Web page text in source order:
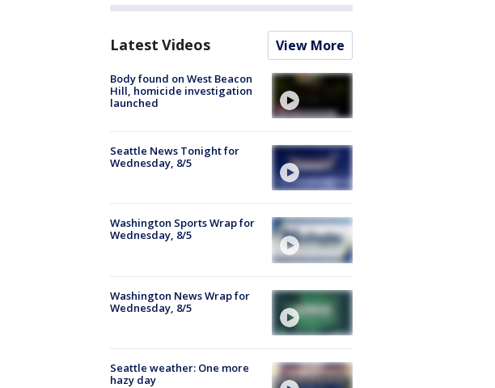
Latest Videos View More
Body found on West Beacon
Hill, homicide investigation
launched
Seattle News Tonight for
Wednesday, 8/5
Washington Sports Wrap for
Wednesday, 8/5
Washington News Wrap for
Wednesday, 8/5
Seattle weather: One more
hazy day